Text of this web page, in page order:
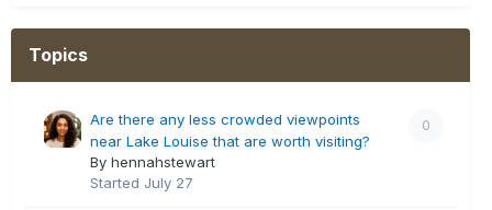
Topics
0
Are there any less crowded viewpoints
near Lake Louise that are worth visiting?
By hennahstewart
Started July 27